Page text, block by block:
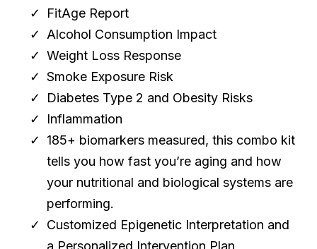
FitAge Report
Alcohol Consumption Impact
Weight Loss Response
Smoke Exposure Risk
Diabetes Type 2 and Obesity Risks
Inflammation
185+ biomarkers measured, this combo kit
tells you how fast you’re aging and how
your nutritional and biological systems are
performing.
Customized Epigenetic Interpretation and
a Personalized Intervention Plan